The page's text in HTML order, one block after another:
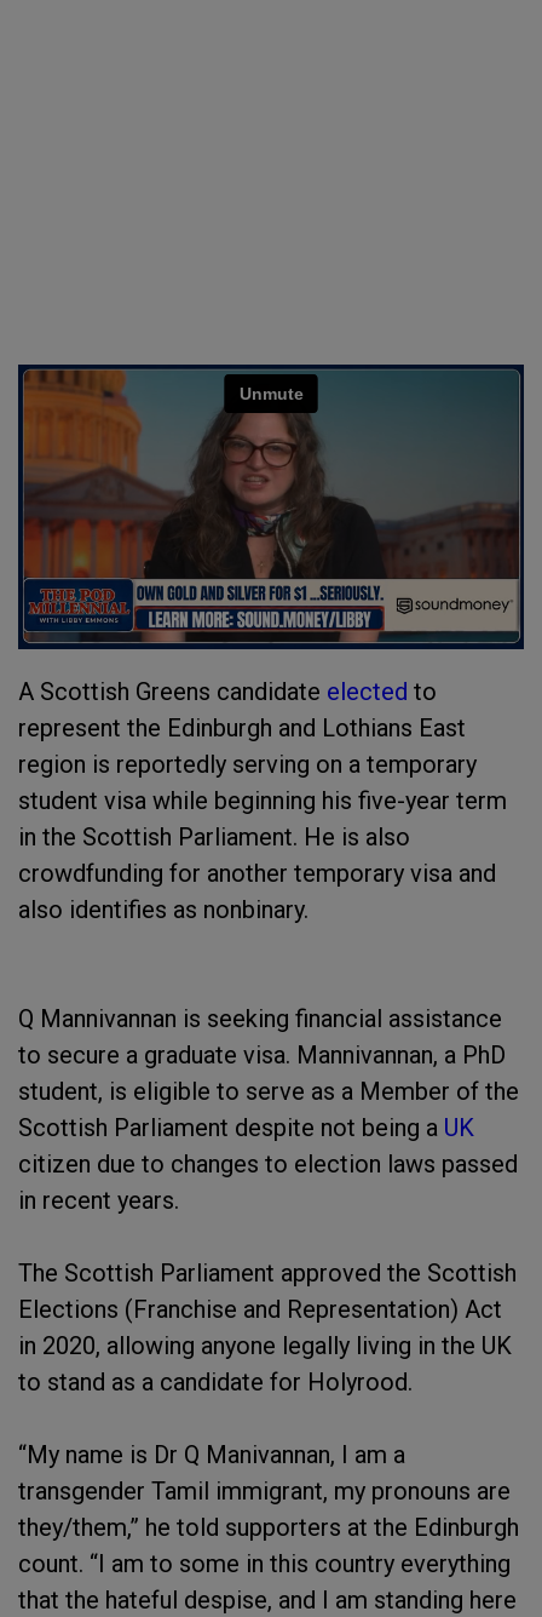
A Scottish Greens candidate elected to
represent the Edinburgh and Lothians East
region is reportedly serving on a temporary
student visa while beginning his five-year term
in the Scottish Parliament. He is also
crowdfunding for another temporary visa and
also identifies as nonbinary.
Q Mannivannan is seeking financial assistance
to secure a graduate visa. Mannivannan, a PhD
student, is eligible to serve as a Member of the
Scottish Parliament despite not being a UK
citizen due to changes to election laws passed
in recent years.
The Scottish Parliament approved the Scottish
Elections (Franchise and Representation) Act
in 2020, allowing anyone legally living in the UK
to stand as a candidate for Holyrood.
“My name is Dr Q Manivannan, I am a
transgender Tamil immigrant, my pronouns are
they/them,” he told supporters at the Edinburgh
count. “I am to some in this country everything
that the hateful despise, and I am standing here